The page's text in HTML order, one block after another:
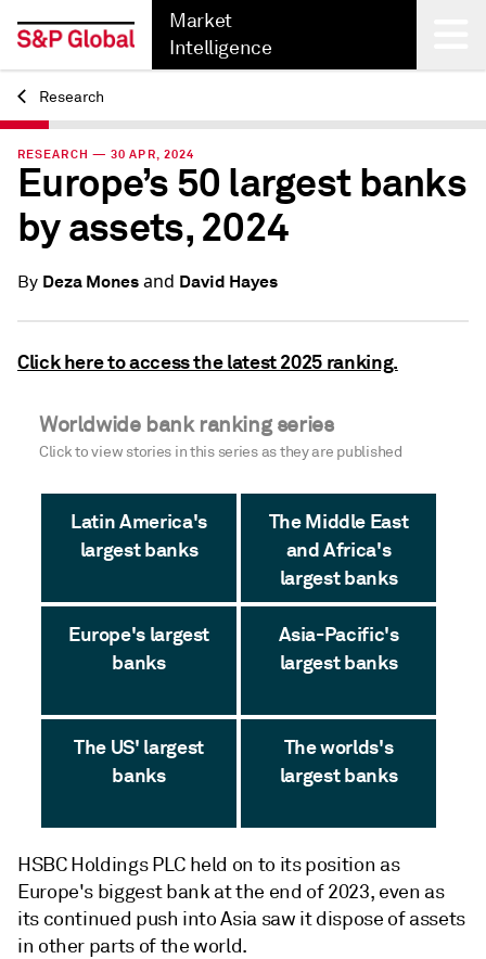
Market
Intelligence
Back
Research
RESEARCH — 30 APR, 2024
Europe’s 50 largest banks
by assets, 2024
By Deza Monesand David Hayes
Click here to access the latest 2025 ranking.
Worldwide bank ranking series
Click to view stories in this series as they are published
Latin America's
largest banks
The Middle East
and Africa's
largest banks
Europe's largest
banks
Asia-Pacific's
largest banks
The US' largest
banks
The worlds's
largest banks
HSBC Holdings PLC held on to its position as
Europe's biggest bank at the end of 2023, even as
its continued push into Asia saw it dispose of assets
in other parts of the world.